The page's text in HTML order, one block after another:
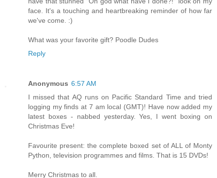
face. It's a touching and heartbreaking reminder of how far
we've come. :)
What was your favorite gift? Poodle Dudes
Reply
Anonymous 6:57 AM
I missed that AQ runs on Pacific Standard Time and tried
logging my finds at 7 am local (GMT)! Have now added my
latest boxes - nabbed yesterday. Yes, I went boxing on
Christmas Eve!
Favourite present: the complete boxed set of ALL of Monty
Python, television programmes and films. That is 15 DVDs!
Merry Christmas to all.